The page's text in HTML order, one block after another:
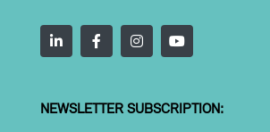
NEWSLETTER SUBSCRIPTION: